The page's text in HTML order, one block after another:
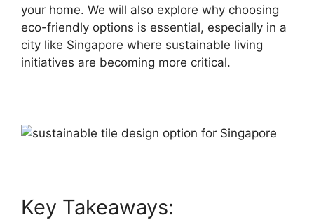
your home. We will also explore why choosing
eco-friendly options is essential, especially in a
city like Singapore where sustainable living
initiatives are becoming more critical.
Key Takeaways: